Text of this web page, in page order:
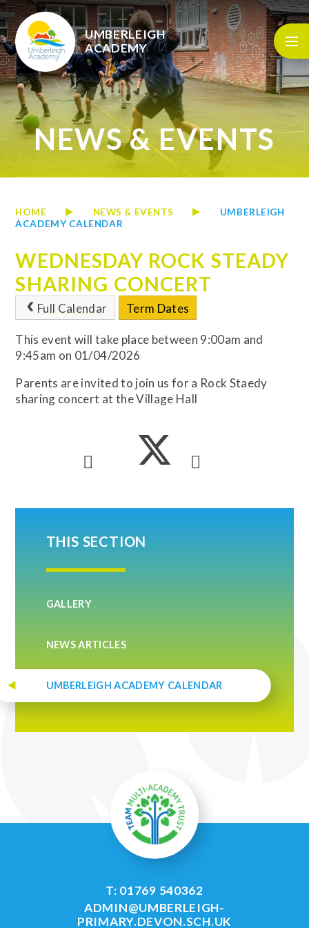
Skip to content ↓
UMBERLEIGH
ACADEMY
NEWS & EVENTS
HOME NEWS & EVENTS
UMBERLEIGH
ACADEMY CALENDAR
WEDNESDAY ROCK STEADY
SHARING CONCERT
Full Calendar Term Dates
This event will take place between 9:00am and
9:45am on 01/04/2026
Parents are invited to join us for a Rock Staedy
sharing concert at the Village Hall
THIS SECTION
GALLERY
NEWS ARTICLES
UMBERLEIGH ACADEMY CALENDAR
T: 01769 540362
ADMIN@UMBERLEIGH-
PRIMARY.DEVON.SCH.UK